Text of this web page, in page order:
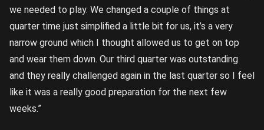
we needed to play. We changed a couple of things at
quarter time just simplified a little bit for us, it’s a very
narrow ground which I thought allowed us to get on top
and wear them down. Our third quarter was outstanding
and they really challenged again in the last quarter so I feel
like it was a really good preparation for the next few
weeks.”